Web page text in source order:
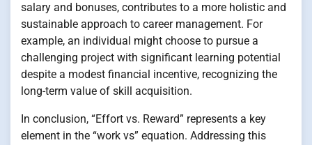
salary and bonuses, contributes to a more holistic and
sustainable approach to career management. For
example, an individual might choose to pursue a
challenging project with significant learning potential
despite a modest financial incentive, recognizing the
long-term value of skill acquisition.
In conclusion, “Effort vs. Reward” represents a key
element in the “work vs” equation. Addressing this